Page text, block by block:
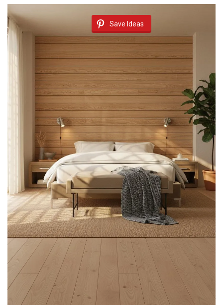
Save Ideas